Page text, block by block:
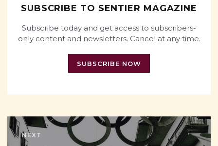
SUBSCRIBE TO SENTIER MAGAZINE
Subscribe today and get access to subscribers-
only content and newsletters. Cancel at any time.
SUBSCRIBE NOW
NEXT